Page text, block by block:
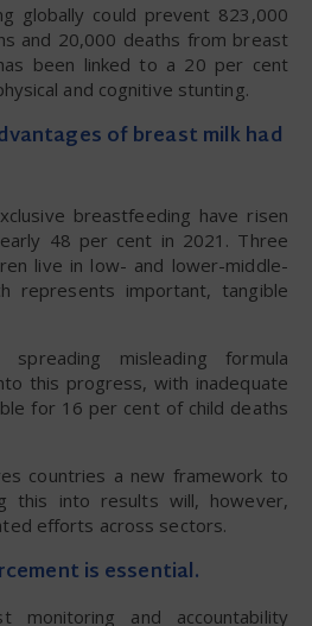
globally could prevent 823,000
and 20,000 deaths from breast
been linked to a 20 per cent
and cognitive stunting.
of breast milk had
breastfeeding have risen
48 per cent in 2021. Three
live in low- and lower-middle-
represents important, tangible
misleading formula
this progress, with inadequate
for 16 per cent of child deaths
countries a new framework to
this into results will, however,
efforts across sectors.
is essential.
monitoring and accountability